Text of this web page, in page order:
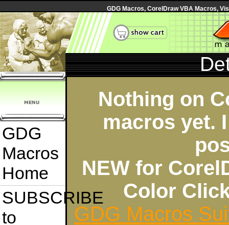
GDG Macros, CorelDraw VBA Macros,
GDG
Macros
Home
SUBSCRIBE
to
Nothing on
macros yet.
NEW for
Color
GDG Macros